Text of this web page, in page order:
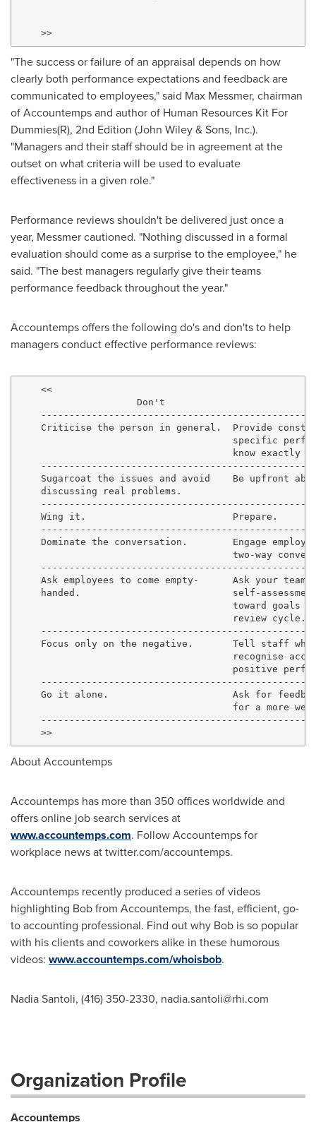
    >>
"The success or failure of an appraisal depends on how
clearly both performance expectations and feedback are
communicated to employees," said Max Messmer, chairman
of Accountemps and author of Human Resources Kit For
Dummies(R), 2nd Edition (John Wiley & Sons, Inc.).
"Managers and their staff should be in agreement at the
outset on what criteria will be used to evaluate
effectiveness in a given role."
Performance reviews shouldn't be delivered just once a
year, Messmer cautioned. "Nothing discussed in a formal
evaluation should come as a surprise to the employee," he
said. "The best managers regularly give their teams
performance feedback throughout the year."
Accountemps offers the following do's and don'ts to help
managers conduct effective performance reviews:
    <<
Don't
Criticise the person in general.  Provide
specific
know exactly
Sugarcoat the issues and avoid    Be upfront
    discussing real problems.
    Wing it.                          Prepare.
Dominate the conversation.        Engage
two-way
Ask employees to come empty-      Ask your team
handed.                           self-
toward goals
                                      review cycle.
Focus only on the negative.       Tell staff
recognise
positive
Go it alone.                      Ask for
for a more
    >>
About Accountemps
Accountemps has more than 350 offices worldwide and
offers online job search services at
www.accountemps.com. Follow Accountemps for
workplace news at twitter.com/accountemps.
Accountemps recently produced a series of videos
highlighting Bob from Accountemps, the fast, efficient, go-
to accounting professional. Find out why Bob is so popular
with his clients and coworkers alike in these humorous
videos: www.accountemps.com/whoisbob.
Nadia Santoli, (416) 350-2330, nadia.santoli@rhi.com
Organization Profile
Accountemps